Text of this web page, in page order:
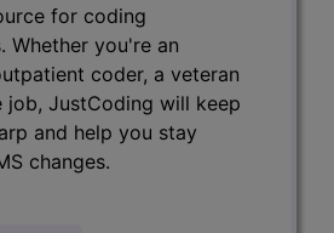
for coding
Whether you're an
coder, a veteran
job, JustCoding will keep
and help you stay
changes.